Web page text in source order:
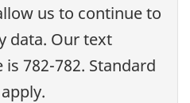
us to continue to
data. Our text
782-782. Standard